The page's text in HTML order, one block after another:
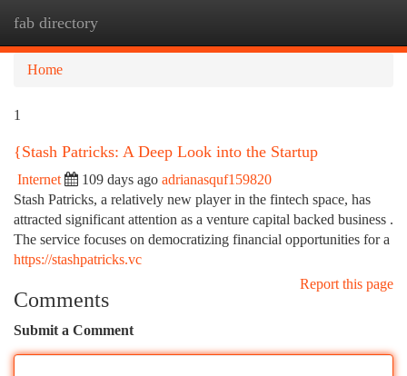
fab directory
Home
1
{Stash Patricks: A Deep Look into the Startup
Internet 109 days ago adrianasquf159820
Stash Patricks, a relatively new player in the fintech space, has
attracted significant attention as a venture capital backed business .
The service focuses on democratizing financial opportunities for a
https://stashpatricks.vc
Report this page
Comments
Submit a Comment